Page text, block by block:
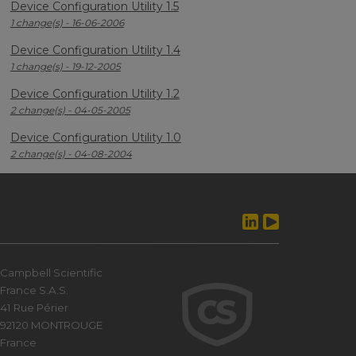
Device Configuration Utility 1.5
1 change(s) - 16-06-2006
Device Configuration Utility 1.4
1 change(s) - 19-12-2005
Device Configuration Utility 1.2
2 change(s) - 04-05-2005
Device Configuration Utility 1.0
2 change(s) - 04-08-2004
Campbell Scientific
France S.A.S.
41 Rue Périer
92120 MONTROUGE
France